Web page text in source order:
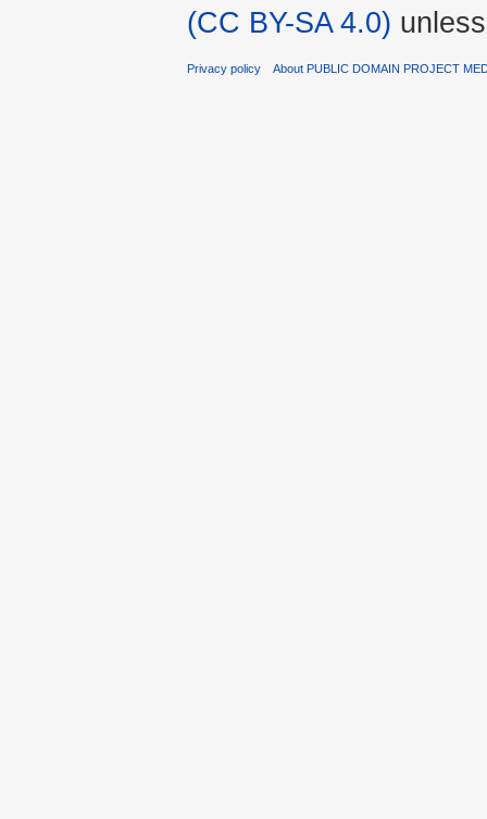
(CC BY-SA 4.0)
Privacy policy About PUBLIC DOMAIN PROJECT